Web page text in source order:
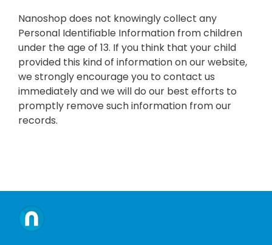
Nanoshop does not knowingly collect any
Personal Identifiable Information from children
under the age of 13. If you think that your child
provided this kind of information on our website,
we strongly encourage you to contact us
immediately and we will do our best efforts to
promptly remove such information from our
records.